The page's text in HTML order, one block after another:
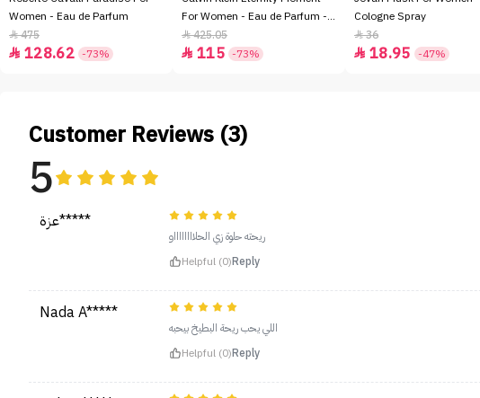
Women - Eau de Parfum
475
 128.62 -73%
For Women - Eau de Parfum -
100ml
425.05
 115 -73%
Cologne Spray
36
 18.95 -47%
Customer Reviews (3)
5
عزة*****
ريحته حلوة زي الحلااااااااو
Helpful (0)Reply
Nada A*****
اللي يحب ريحة البطيخ بيحبه
Helpful (0)Reply